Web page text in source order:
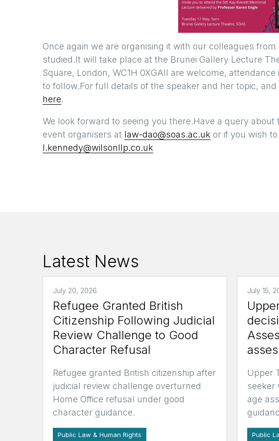
Once again we are organising it with our colleagues from
studied.It will take place at the Brunei Gallery Lecture
Square, London, WC1H 0XGAll are welcome,
to follow.For full details of the speaker and her topic,
here.
We look forward to seeing you there.Have a query
event organisers at law-dao@soas.ac.uk or if you wish
l.kennedy@wilsonllp.co.uk
Latest News
July 20, 2026
Refugee Granted British
Citizenship Following Judicial
Review Challenge to Good
Character Refusal
Refugee granted British citizenship after
judicial review challenge overturned
Home Office refusal under good
character guidance.
Public Law & Human Rights
July 15,
Upper
seeker
age
Public